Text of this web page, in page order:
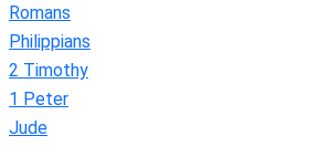
Romans
Philippians
2 Timothy
1 Peter
Jude